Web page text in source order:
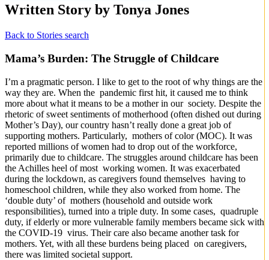
Written Story by Tonya Jones
Back to Stories search
Mama’s Burden: The Struggle of Childcare
I’m a pragmatic person. I like to get to the root of why things are the
way they are. When the pandemic first hit, it caused me to think
more about what it means to be a mother in our society. Despite the
rhetoric of sweet sentiments of motherhood (often dished out during
Mother’s Day), our country hasn’t really done a great job of
supporting mothers. Particularly, mothers of color (MOC). It was
reported millions of women had to drop out of the workforce,
primarily due to childcare. The struggles around childcare has been
the Achilles heel of most working women. It was exacerbated
during the lockdown, as caregivers found themselves having to
homeschool children, while they also worked from home. The
‘double duty’ of mothers (household and outside work
responsibilities), turned into a triple duty. In some cases, quadruple
duty, if elderly or more vulnerable family members became sick with
the COVID-19 virus. Their care also became another task for
mothers. Yet, with all these burdens being placed on caregivers,
there was limited societal support.